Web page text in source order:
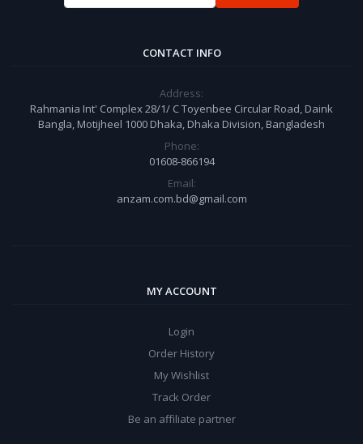
CONTACT INFO
Address:
Rahmania Int' Complex 28/1/ C Toyenbee Circular Road, Daink
Bangla, Motijheel 1000 Dhaka, Dhaka Division, Bangladesh
Phone:
01608-866194
Email:
anzam.com.bd@gmail.com
MY ACCOUNT
Login
Order History
My Wishlist
Track Order
Be an affiliate partner